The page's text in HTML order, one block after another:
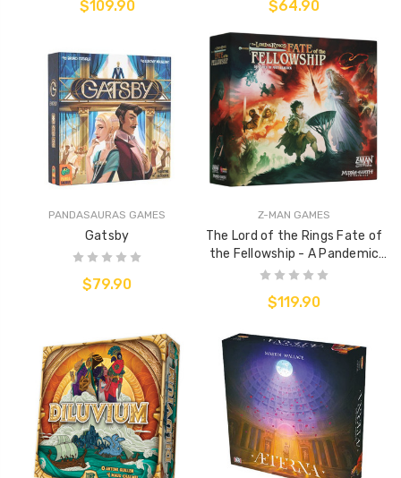
$109.90 $64.90
PANDASAURAS GAMES
Gatsby
$79.90
Z-MAN GAMES
The Lord of the Rings Fate of
the Fellowship - A Pandemic
System Game
$119.90